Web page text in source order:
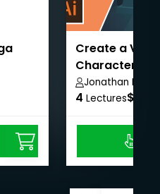
Create a
Character
Jonathan Lam
4 Lectures$8.99